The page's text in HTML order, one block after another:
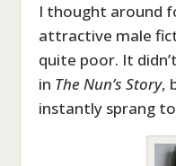
I thought around
attractive male
quite poor. It
in The Nun’s Story,
instantly sprang